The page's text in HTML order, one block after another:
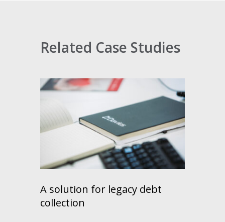
Related Case Studies
A solution for legacy debt
collection